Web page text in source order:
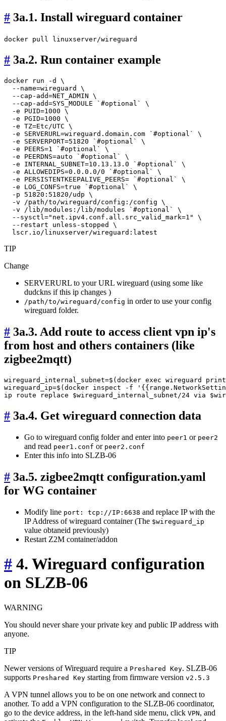
# 3a.1. Install wireguard container
docker pull linuxserver/wireguard
# 3a.2. Run container example
docker run -d \
  --name=wireguard \
  --cap-add=NET_ADMIN \
  --cap-add=SYS_MODULE `#optional` \
  -e PUID=1000 \
  -e PGID=1000 \
  -e TZ=Etc/UTC \
  -e SERVERURL=wireguard.domain.com `#optional` \
  -e SERVERPORT=51820 `#optional` \
  -e PEERS=1 `#optional` \
  -e PEERDNS=auto `#optional` \
  -e INTERNAL_SUBNET=10.13.13.0 `#optional` \
  -e ALLOWEDIPS=0.0.0.0/0 `#optional` \
  -e PERSISTENTKEEPALIVE_PEERS= `#optional` \
  -e LOG_CONFS=true `#optional` \
  -p 51820:51820/udp \
  -v /path/to/wireguard/config:/config \
  -v /lib/modules:/lib/modules `#optional` \
  --sysctl="net.ipv4.conf.all.src_valid_mark=1" \
  --restart unless-stopped \
TIP
Change
SERVERURL to your URL wireguard (using some like
dudckns if this ip changes )
/path/to/wireguard/config in order to use your config
wireguard folder.
# 3a.3. Add route to access client vpn ip's
from host and others containers (like
zigbee2mqtt)
wireguard_internal_subnet=$(docker exec wireguard
wireguard_ip=$(docker inspect -f
# 3a.4. Get wireguard connection data
Go to wireguard config folder and enter into peer1 or peer2
and read peer1.conf or peer2.conf
Enter this info into SLZB-06
# 3a.5. zigbee2mqtt configuration.yaml
for WG container
Modify line port: tcp://IP:6638 and replace IP with the
IP Address of wireguard container (The $wireguard_ip
value obtaneid previously)
Restart Z2M container/addon
# 4. Wireguard configuration
on SLZB-06
WARNING
You should never share your private key and public IP address with
anyone.
TIP
Newer versions of Wireguard require a Preshared Key. SLZB-06
supports Preshared Key starting from firmware version v2.5.3
A VPN tunnel allows you to be on one network and connect to
another. To add a VPN configuration to the SLZB-06 coordinator,
go to the device address, in the left-hand side menu, click VPN, and